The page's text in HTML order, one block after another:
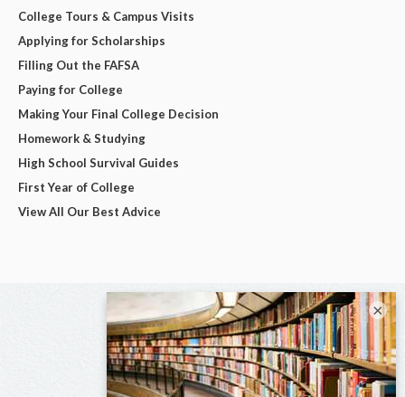
College Tours & Campus Visits
Applying for Scholarships
Filling Out the FAFSA
Paying for College
Making Your Final College Decision
Homework & Studying
High School Survival Guides
First Year of College
View All Our Best Advice
×